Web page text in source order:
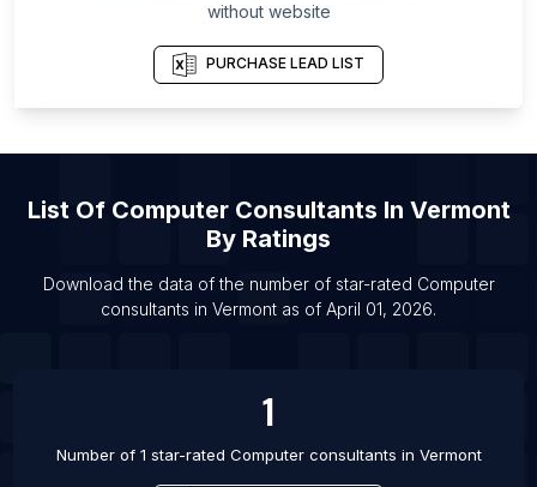
List Of Computer consultants in Torrevieja
List Of Computer consultants in Ado-Ekiti
List Of Computer consultants in Ciudad del Este
List Of Computer consultants in Kabul
List Of Computer consultants in Basrah
List Of Computer consultants in Neiva
without website
PURCHASE LEAD LIST
List Of Computer Consultants In Vermont
By Ratings
Download the data of the number of star-rated Computer
consultants in Vermont as of April 01, 2026.
1
Number of 1 star-rated Computer consultants in Vermont